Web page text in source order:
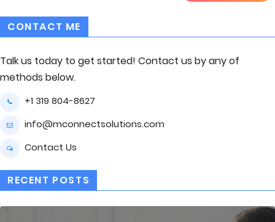
CONTACT ME
Talk us today to get started! Contact us by any of
methods below.
+1 319 804-8627
info@mconnectsolutions.com
Contact Us
RECENT POSTS